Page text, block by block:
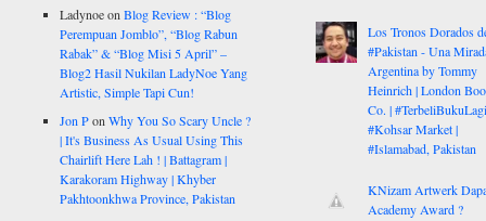
LadynoeonBlog Review : “Blog
Perempuan Jomblo”, “Blog Rabun
Rabak” & “Blog Misi 5 April” –
Blog2 Hasil Nukilan LadyNoe Yang
Artistic, Simple Tapi Cun!
Jon PonWhy You So Scary Uncle ?
| It's Business As Usual Using This
Chairlift Here Lah ! | Battagram |
Karakoram Highway | Khyber
Pakhtoonkhwa Province, Pakistan
Los Tronos Dorados
#Pakistan - Una
Argentina by Tommy
Heinrich | London
Co. |
#Kohsar Market |
#Islamabad, Pakistan
KNizam Artwerk
Academy Award ?